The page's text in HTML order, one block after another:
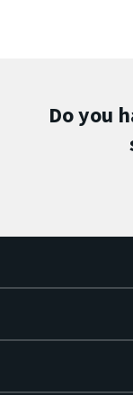
Do you